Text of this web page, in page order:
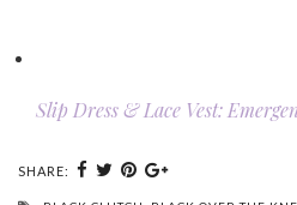
Slip Dress & Lace Vest:
SHARE: